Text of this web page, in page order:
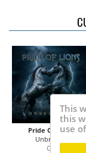
Pride Of Lions
Unbridled
CD
This
this
use